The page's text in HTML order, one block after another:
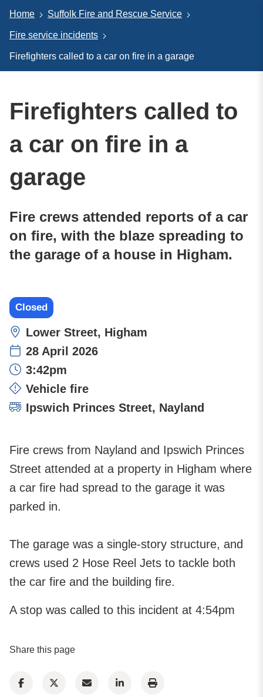
Home Suffolk Fire and Rescue Service
Fire service incidents
Firefighters called to a car on fire in a garage
Firefighters called to
a car on fire in a
garage
Fire crews attended reports of a car
on fire, with the blaze spreading to
the garage of a house in Higham.
Closed
Location:
Lower Street, Higham
28 April 2026
Time:
3:42pm
Incident type:
Vehicle fire
Attending stations:
Ipswich Princes Street, Nayland
Fire crews from Nayland and Ipswich Princes
Street attended at a property in Higham where
a car fire had spread to the garage it was
parked in.
The garage was a single-story structure, and
crews used 2 Hose Reel Jets to tackle both
the car fire and the building fire.
A stop was called to this incident at 4:54pm
Share this page